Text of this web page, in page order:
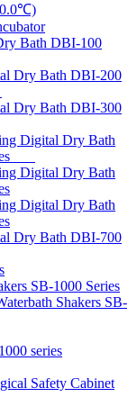
Bath DBI-100
Dry Bath DBI-200
Dry Bath DBI-300
Digital Dry Bath
Digital Dry Bath
Digital Dry Bath
Dry Bath DBI-700
SB-1000 Series
Shakers SB-
series
Safety Cabinet